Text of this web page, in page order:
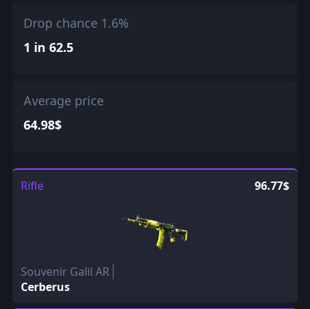
Drop chance 1.6%
1 in 62.5
Average price
64.98$
Rifle 96.77$
Souvenir Galil AR
Cerberus